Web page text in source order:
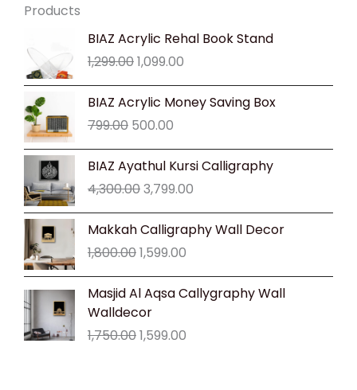
Products
BIAZ Acrylic Rehal Book Stand
1,299.00
Original
price
was:
₹1,299.00.
1,099.00
Current
₹1,099.00.
BIAZ Acrylic Money Saving Box
799.00
Original
price
was:
₹799.00.
500.00
Current
price
₹500.00.
BIAZ Ayathul Kursi Calligraphy
4,300.00
Original
was:
₹4,300.00.
3,799.00
Current
₹3,799.00.
Makkah Calligraphy Wall Decor
1,800.00
Original
price
was:
₹1,800.00.
1,599.00
Current
price
₹1,599.00.
Masjid Al Aqsa Callygraphy Wall
Walldecor
1,750.00
Original
price
₹1,750.00.
1,599.00
Current
price